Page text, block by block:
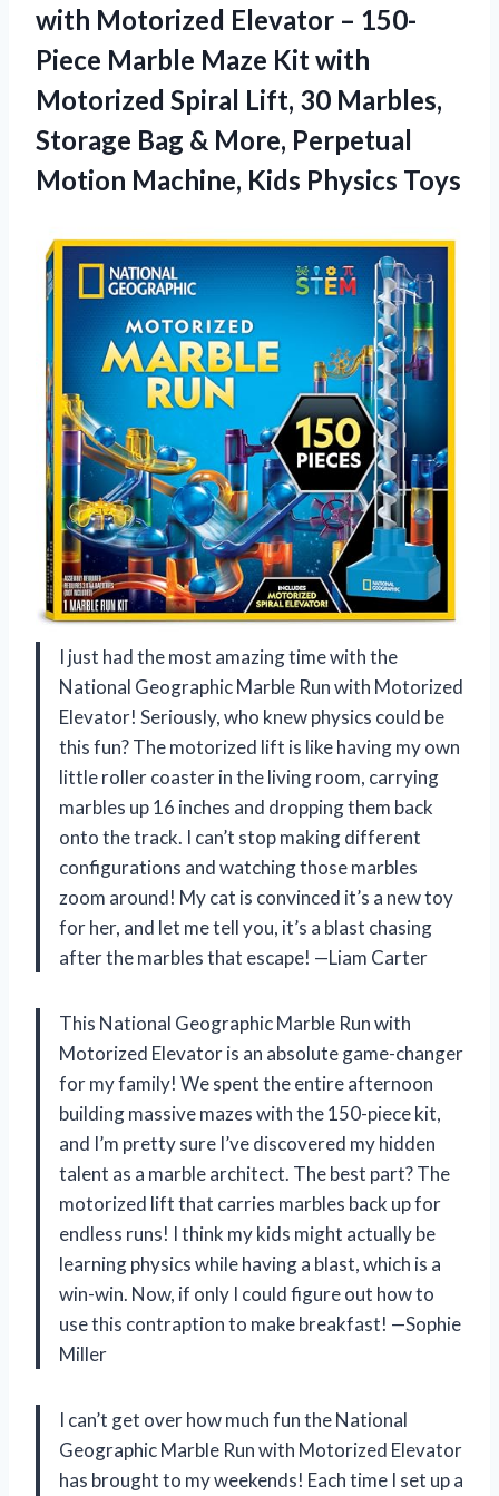
with Motorized Elevator – 150-
Piece Marble Maze Kit with
Motorized Spiral Lift, 30 Marbles,
Storage Bag & More, Perpetual
Motion Machine, Kids Physics Toys
I just had the most amazing time with the
National Geographic Marble Run with Motorized
Elevator! Seriously, who knew physics could be
this fun? The motorized lift is like having my own
little roller coaster in the living room, carrying
marbles up 16 inches and dropping them back
onto the track. I can’t stop making different
configurations and watching those marbles
zoom around! My cat is convinced it’s a new toy
for her, and let me tell you, it’s a blast chasing
after the marbles that escape! —Liam Carter
This National Geographic Marble Run with
Motorized Elevator is an absolute game-changer
for my family! We spent the entire afternoon
building massive mazes with the 150-piece kit,
and I’m pretty sure I’ve discovered my hidden
talent as a marble architect. The best part? The
motorized lift that carries marbles back up for
endless runs! I think my kids might actually be
learning physics while having a blast, which is a
win-win. Now, if only I could figure out how to
use this contraption to make breakfast! —Sophie
Miller
I can’t get over how much fun the National
Geographic Marble Run with Motorized Elevator
has brought to my weekends! Each time I set up a